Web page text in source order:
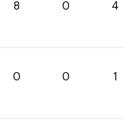
8 0 4
0 0 1